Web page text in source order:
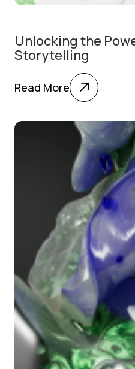
Unlocking the
Storytelling
Read More